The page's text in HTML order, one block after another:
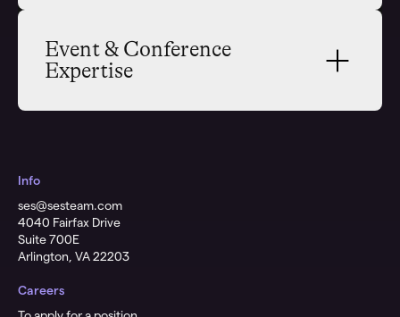
Event & Conference
Expertise
Info
ses@sesteam.com
​4040 Fairfax Drive
Suite 700E
Arlington, VA 22203
Careers